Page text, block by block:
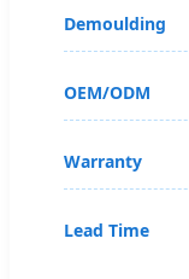
Demoulding
OEM/ODM
Warranty
Lead Time